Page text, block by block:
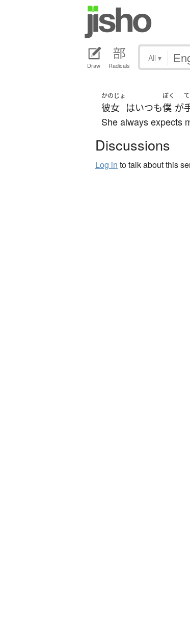
Draw Radicals
All ▾
かのじょ
彼女 はいつも
ぼく
僕 が
She always expects
Discussions
Log in to talk about this